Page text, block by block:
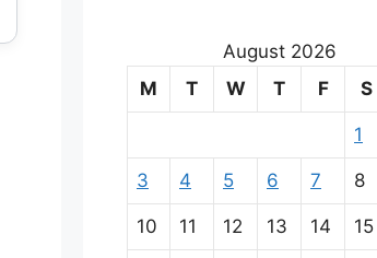
August 2026
M
T W T F S
1
3 4 5 6 7 8
10 11 12 13 14 15